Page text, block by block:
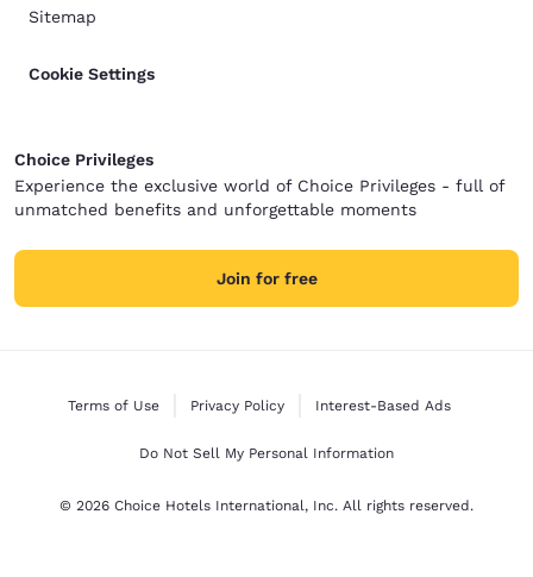
Sitemap
Cookie Settings
Choice Privileges
Experience the exclusive world of Choice Privileges - full of
unmatched benefits and unforgettable moments
Join for free
Terms of Use Privacy Policy Interest-Based Ads
Do Not Sell My Personal Information
© 2026 Choice Hotels International, Inc. All rights reserved.